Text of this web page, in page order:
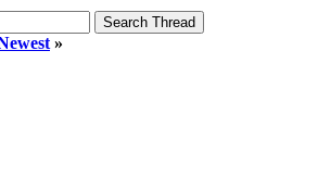
»